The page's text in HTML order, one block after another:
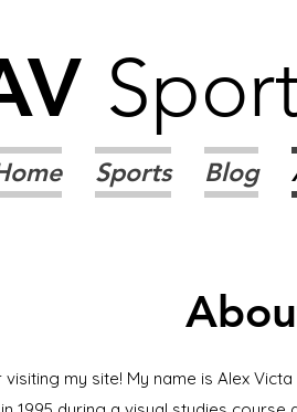
Sports Blog
my site! My name is Alex